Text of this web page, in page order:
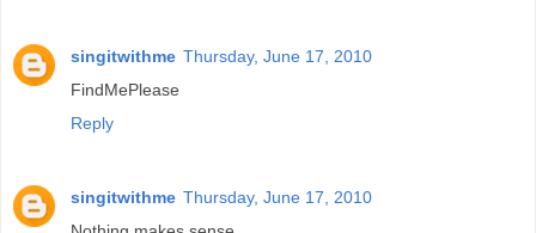
singitwithme Thursday, June 17, 2010
FindMePlease
Reply
singitwithme Thursday, June 17, 2010